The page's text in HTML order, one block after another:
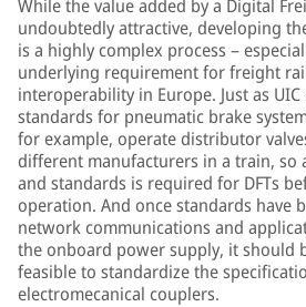
While the value added by a Digital
undoubtedly attractive, developing
is a highly complex process –
underlying requirement for freight
interoperability in Europe. Just as
standards for pneumatic brake
for example, operate distributor
different manufacturers in a train, so
and standards is required for DFTs
operation. And once standards have
network communications and
the onboard power supply, it should
feasible to standardize the
electromecanical couplers.